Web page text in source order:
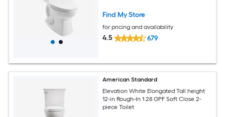
Find My Store
for pricing and availability
4.5 679
American Standard
Elevation White Elongated Tall height
12-in Rough-In 1.28 GPF Soft Close 2-
piece Toilet